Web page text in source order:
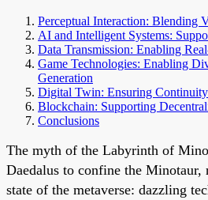
Perceptual Interaction: Blending
AI and Intelligent Systems:
Data Transmission: Enabling
Game Technologies: Enabling
Generation
Digital Twin: Ensuring
Blockchain: Supporting
Conclusions
The myth of the Labyrinth of
Daedalus to confine the Minotaur,
state of the metaverse: dazzling